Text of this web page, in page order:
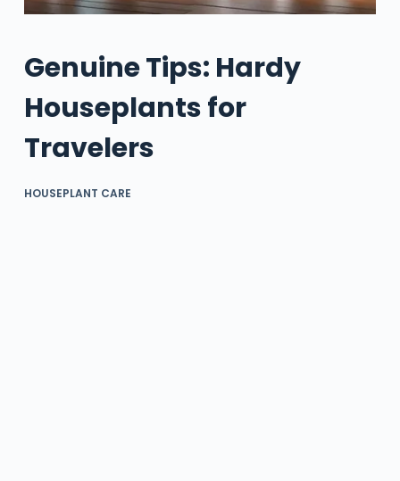
Genuine Tips: Hardy
Houseplants for
Travelers
HOUSEPLANT CARE